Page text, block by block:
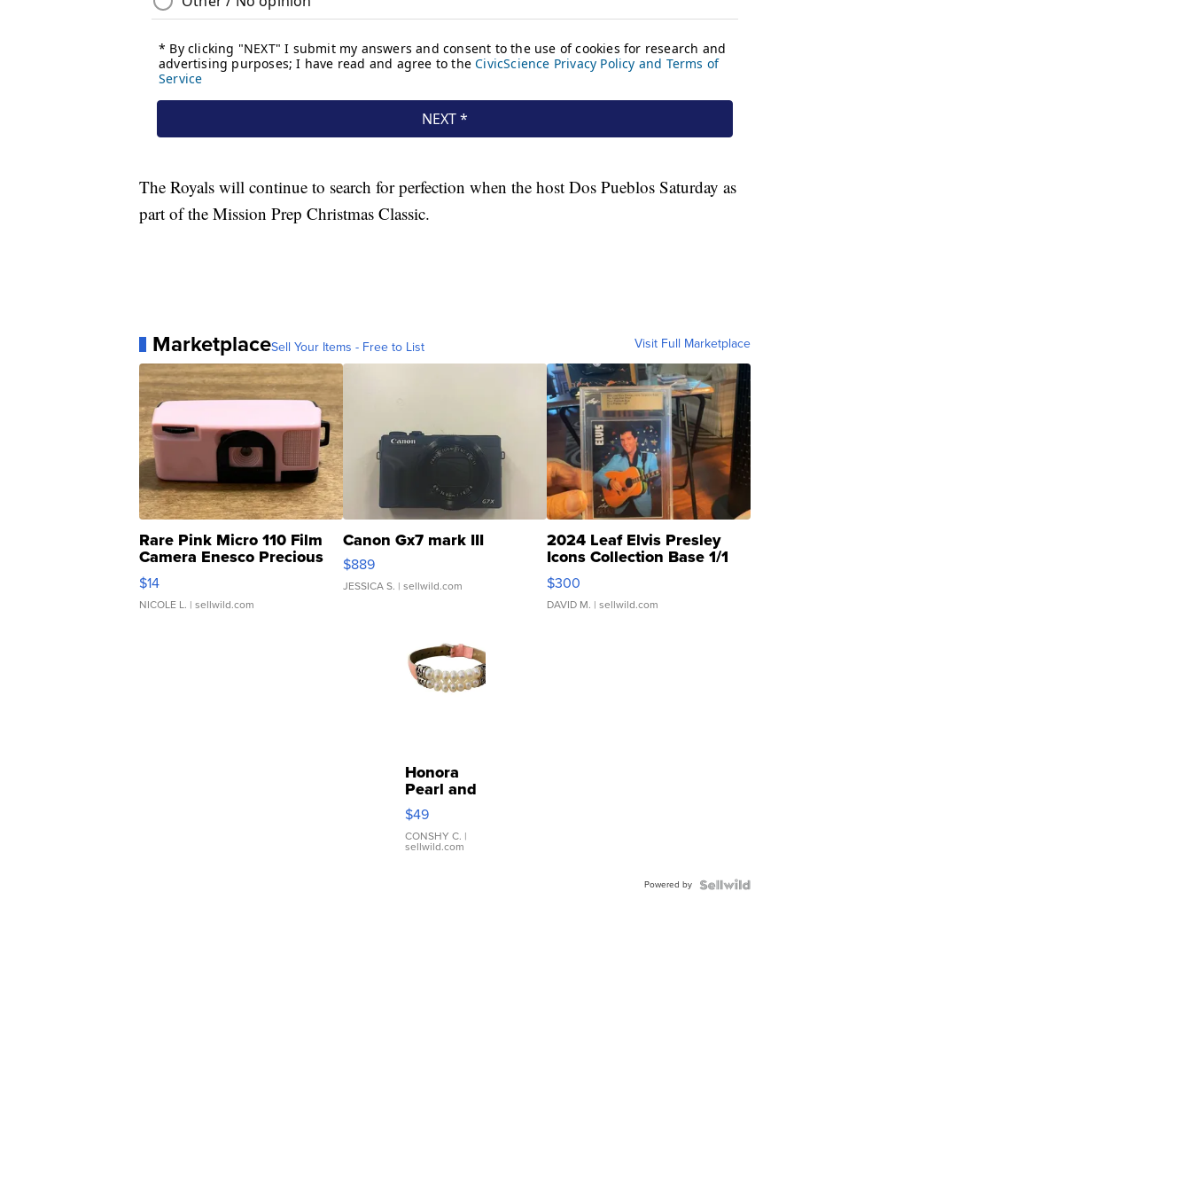
The Royals will continue to search for perfection when the host Dos Pueblos Saturday as
part of the Mission Prep Christmas Classic.
MarketplaceSell Your Items - Free to List Visit Full Marketplace
Rare Pink Micro 110 Film
Camera Enesco Precious
Moments TD4
$14
NICOLE L. | sellwild.com
Canon Gx7 mark III
$889
JESSICA S. | sellwild.com
2024 Leaf Elvis Presley
Icons Collection Base 1/1
SSP Clear ...
$300
DAVID M. | sellwild.com
Honora
Pearl and
Pink
Leather
Bracelet
Adjustable
$49
CONSHY C. |
sellwild.com
Powered by